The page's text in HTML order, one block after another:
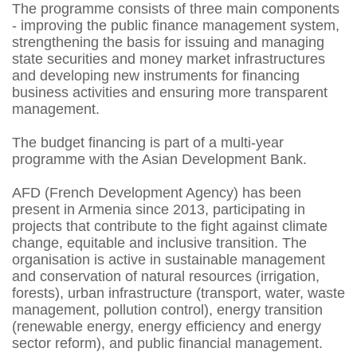
The programme consists of three main components
- improving the public finance management system,
strengthening the basis for issuing and managing
state securities and money market infrastructures
and developing new instruments for financing
business activities and ensuring more transparent
management.
The budget financing is part of a multi-year
programme with the Asian Development Bank.
AFD (French Development Agency) has been
present in Armenia since 2013, participating in
projects that contribute to the fight against climate
change, equitable and inclusive transition. The
organisation is active in sustainable management
and conservation of natural resources (irrigation,
forests), urban infrastructure (transport, water, waste
management, pollution control), energy transition
(renewable energy, energy efficiency and energy
sector reform), and public financial management.